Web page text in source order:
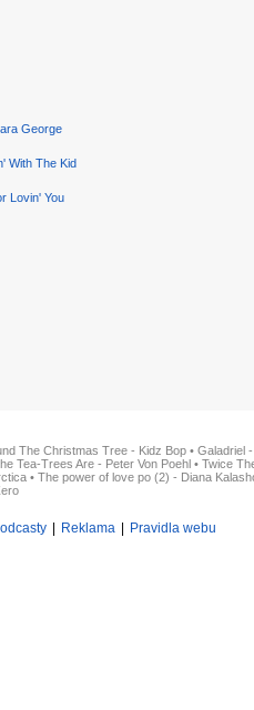
George
With The Kid
Lovin' You
The Christmas Tree - Kidz Bop • Galadriel
Tea-Trees Are - Peter Von Poehl • Twice
• The power of love po (2) - Diana
Reklama Pravidla webu